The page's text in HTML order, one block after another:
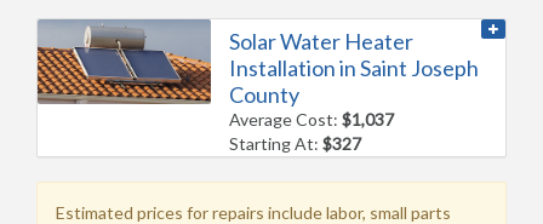
Solar Water Heater
Installation in Saint Joseph
County
Average Cost:$1,037
Starting At:$327
Estimated prices for repairs include labor, small parts